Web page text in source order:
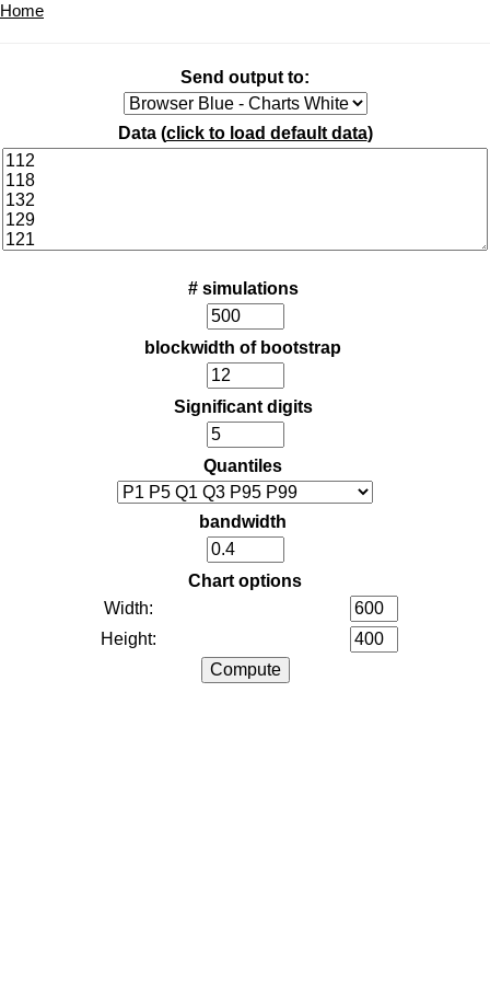
Home
Send output to:
Data (click to load default data)
# simulations
blockwidth of bootstrap
Significant digits
Quantiles
bandwidth
Chart options
Width:
Height: